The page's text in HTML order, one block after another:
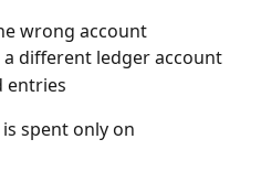
wrong account
different ledger account
entries
spent only on